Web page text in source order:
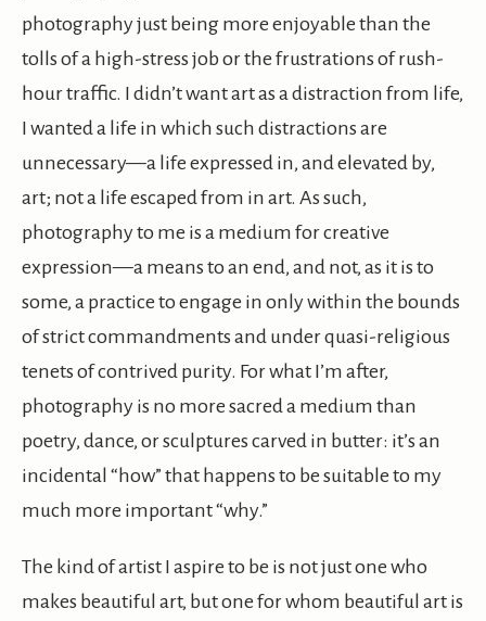
photography just being more enjoyable than the
tolls of a high-stress job or the frustrations of rush-
hour traffic. I didn’t want art as a distraction from life,
I wanted a life in which such distractions are
unnecessary—a life expressed in, and elevated by,
art; not a life escaped from in art. As such,
photography to me is a medium for creative
expression—a means to an end, and not, as it is to
some, a practice to engage in only within the bounds
of strict commandments and under quasi-religious
tenets of contrived purity. For what I’m after,
photography is no more sacred a medium than
poetry, dance, or sculptures carved in butter: it’s an
incidental “how” that happens to be suitable to my
much more important “why.”
The kind of artist I aspire to be is not just one who
makes beautiful art, but one for whom beautiful art is